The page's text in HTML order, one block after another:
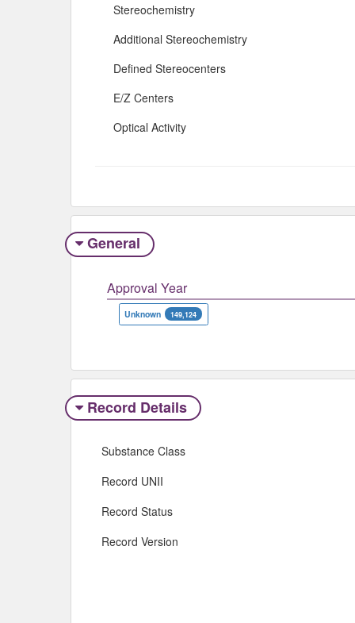
Stereochemistry
Additional Stereochemistry
Defined Stereocenters
E/Z Centers
Optical Activity
General
Approval Year
Unknown 149,124
Record Details
Substance Class
Record UNII
Record Status
Record Version